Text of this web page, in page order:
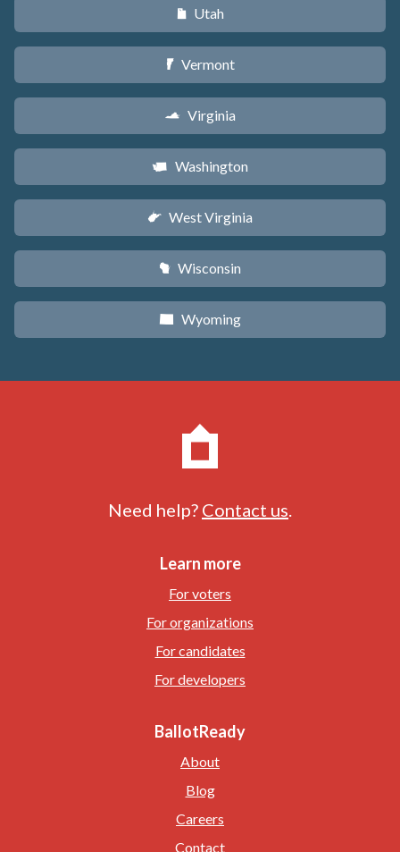
r Utah
t Vermont
s Virginia
u Washington
w West Virginia
v Wisconsin
x Wyoming
Need help? Contact us
Learn more
For voters
For organizations
For candidates
For developers
BallotReady
About
Blog
Careers
Contact